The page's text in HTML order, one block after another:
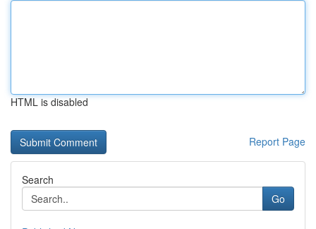
HTML is disabled
Report Page
Search
Go